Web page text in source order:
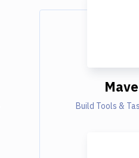
Build Tools &